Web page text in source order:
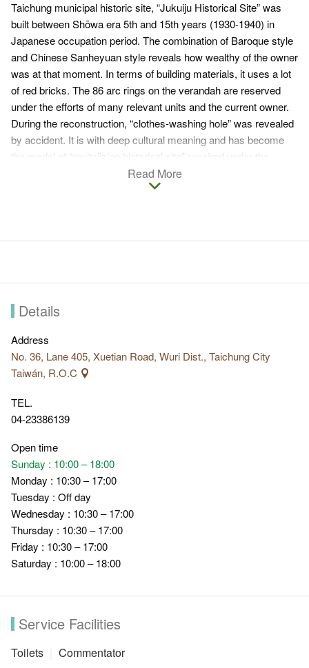
Taichung municipal historic site, “Jukuiju Historical Site” was
built between Shōwa era 5th and 15th years (1930-1940) in
Japanese occupation period. The combination of Baroque style
and Chinese Sanheyuan style reveals how wealthy of the owner
was at that moment. In terms of building materials, it uses a lot
of red bricks. The 86 arc rings on the verandah are reserved
under the efforts of many relevant units and the current owner.
During the reconstruction, “clothes-washing hole” was revealed
by accident. It is with deep cultural meaning and has become
the model of “revitalizing historical site” repaired under the
cooperation between the government and the private sectors.
Minnan architecture combining with western culture creates the
taking favored by wedding dress companies and outdoor
Read More
Details
Address
No. 36, Lane 405, Xuetian Road, Wuri Dist., Taichung City
Taiwán, R.O.C
TEL.
04-23386139
Open time
Sunday : 10:00 – 18:00
Monday : 10:30 – 17:00
Tuesday : Off day
Wednesday : 10:30 – 17:00
Thursday : 10:30 – 17:00
Friday : 10:30 – 17:00
Saturday : 10:00 – 18:00
Service Facilities
Toilets Commentator